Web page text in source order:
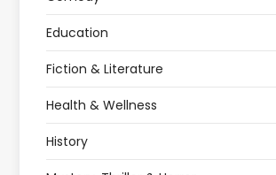
Education
Fiction & Literature
Health & Wellness
History